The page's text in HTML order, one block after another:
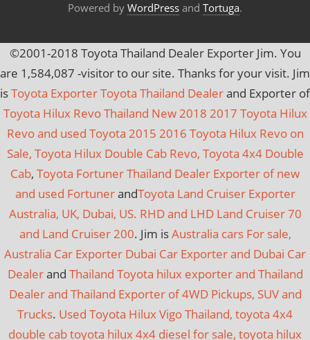
Powered by WordPress and Tortuga.
©2001-2018 Toyota Thailand Dealer Exporter Jim. You
are 1,584,087 -visitor to our site. Thanks for your visit. Jim
isToyota Exporter Toyota Thailand Dealerand Exporter of
Toyota Hilux Revo Thailand New 2018 2017 Toyota Hilux
Revo and used Toyota 2015 2016 Toyota Hilux Revo on
Sale, Toyota Hilux Double Cab Revo, Toyota 4x4 Double
Cab, Toyota Fortuner Thailand Dealer Exporter of new
and used FortunerandToyota Land Cruiser Exporter
Australia, UK, Dubai, US. RHD and LHD Land Cruiser 70
and Land Cruiser 200. Jim isAustralia cars For sale,
Australia Car Exporter Dubai Car Exporter and Dubai Car
Dealerand Thailand Toyota hilux exporter and Thailand
Dealer and Thailand Exporter of 4WD Pickups, SUV and
Trucks. Used Toyota Hilux Vigo Thailand, toyota 4x4
double cab toyota hilux 4x4 diesel for sale, toyota hilux